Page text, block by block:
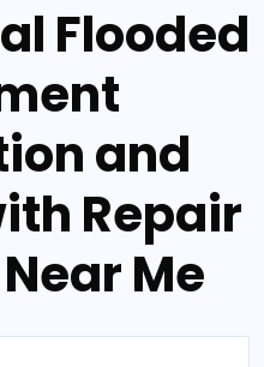
Flooded
and
Repair
Me